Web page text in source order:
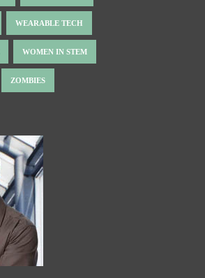
WEARABLE TECH
WOMEN IN STEM
ZOMBIES